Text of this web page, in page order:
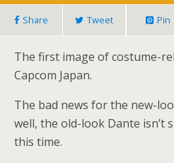
Share Tweet Pin
The first image of costume-
Capcom Japan.
The bad news for the new-
well, the old-look Dante isn’t
this time.